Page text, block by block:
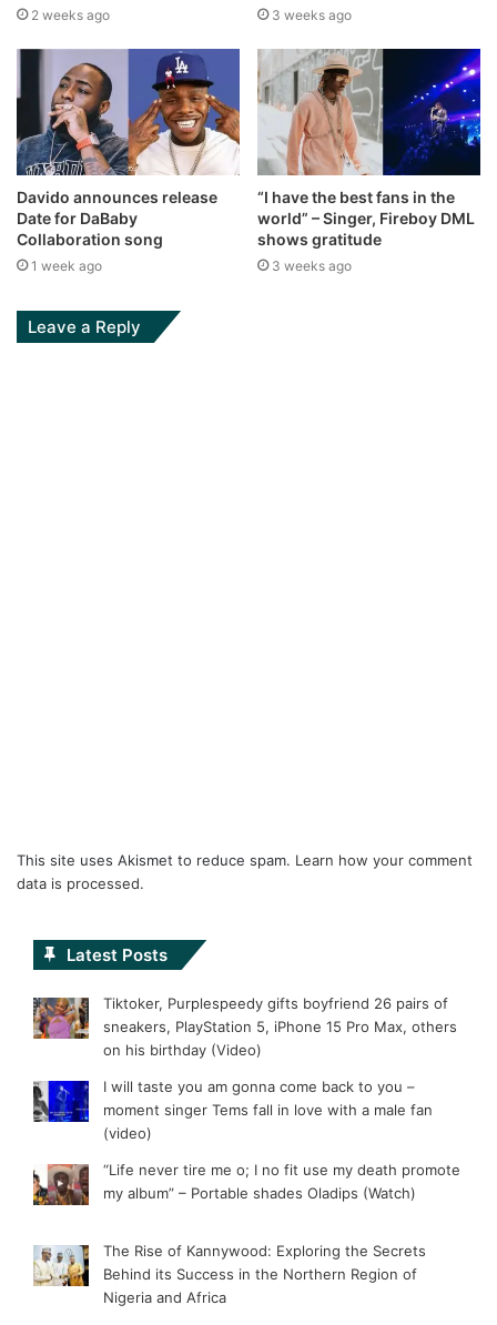
2 weeks ago 3 weeks ago
Davido announces release
Date for DaBaby
Collaboration song
1 week ago
“I have the best fans in the
world” – Singer, Fireboy DML
shows gratitude
3 weeks ago
Leave a Reply
This site uses Akismet to reduce spam. Learn how your comment
data is processed.
Latest Posts
Tiktoker, Purplespeedy gifts boyfriend 26 pairs of
sneakers, PlayStation 5, iPhone 15 Pro Max, others
on his birthday (Video)
I will taste you am gonna come back to you –
moment singer Tems fall in love with a male fan
(video)
“Life never tire me o; I no fit use my death promote
my album” – Portable shades Oladips (Watch)
The Rise of Kannywood: Exploring the Secrets
Behind its Success in the Northern Region of
Nigeria and Africa